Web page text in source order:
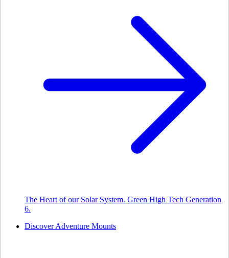
The Heart of our Solar System. Green High Tech Generation
6.
Discover Adventure Mounts